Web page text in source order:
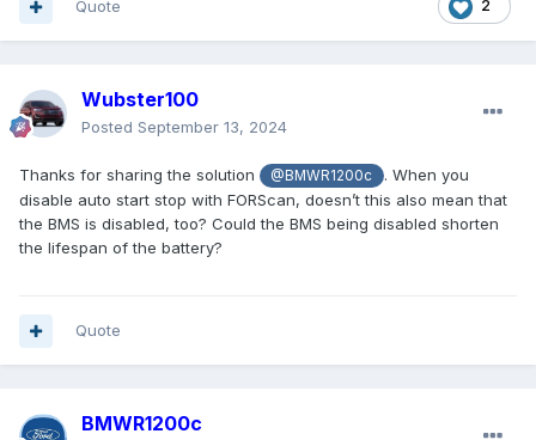
2
Quote
Wubster100
Posted September 13, 2024
Thanks for sharing the solution @BMWR1200c
. When you
disable auto start stop with FORScan, doesn’t this also mean that
the BMS is disabled, too? Could the BMS being disabled shorten
the lifespan of the battery?
Quote
BMWR1200c